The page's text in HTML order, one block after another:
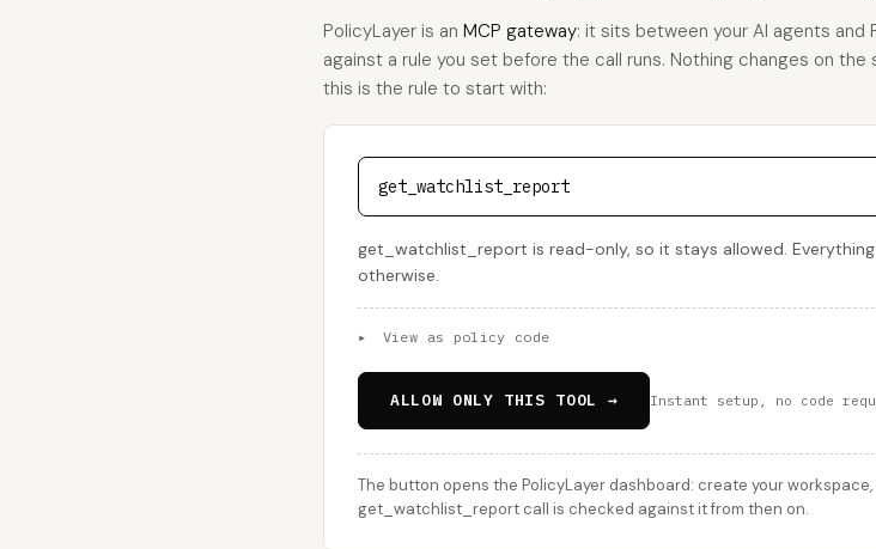
PolicyLayer is an MCP gateway: it sits between your AI agents and
against a rule you set before the call runs. Nothing changes on
this is the rule to start with:
get_watchlist_report
get_watchlist_report is read-only, so it stays allowed.
otherwise.
▸ View as policy code
ALLOW ONLY THIS TOOL → Instant setup, no code
The button opens the PolicyLayer dashboard: create your
get_watchlist_report call is checked against it from then on.